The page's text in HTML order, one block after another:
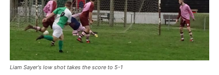
Liam Sayer's low shot takes the score to 5-1